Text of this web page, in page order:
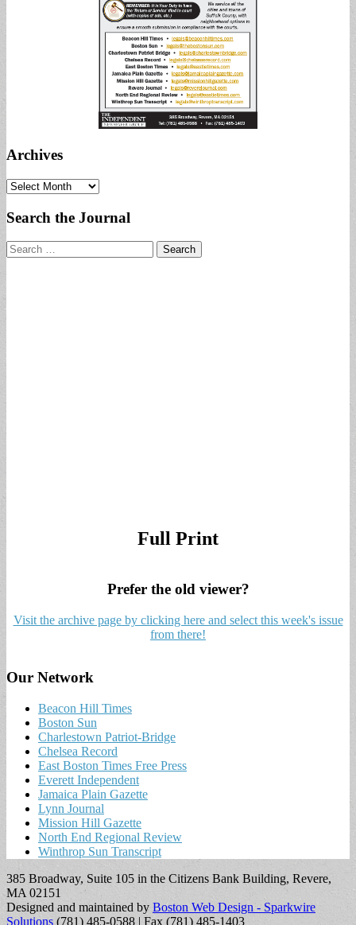
Archives
Archives
Search the Journal
Search
for:
Full Print
Prefer the old viewer?
Visit the archive page by clicking here and select this week's issue
from there!
Our Network
Beacon Hill Times
Boston Sun
Charlestown Patriot-Bridge
Chelsea Record
East Boston Times Free Press
Everett Independent
Jamaica Plain Gazette
Lynn Journal
Mission Hill Gazette
North End Regional Review
Winthrop Sun Transcript
385 Broadway, Suite 105 in the Citizens Bank Building, Revere,
MA 02151
Designed and maintained by Boston Web Design - Sparkwire
Solutions (781) 485-0588 | Fax (781) 485-1403